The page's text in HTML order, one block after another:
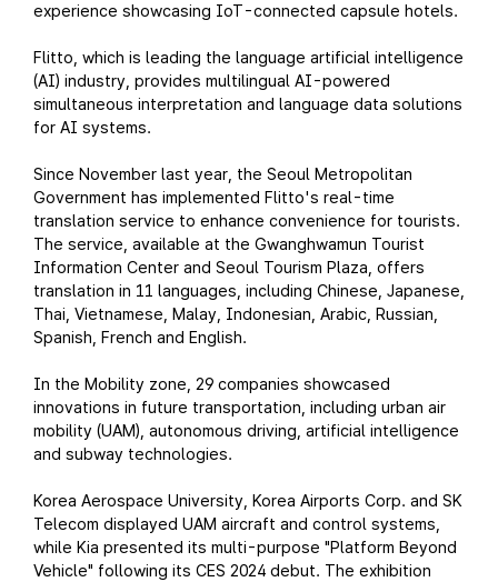
experience showcasing IoT-connected capsule hotels.
Flitto, which is leading the language artificial intelligence
(AI) industry, provides multilingual AI-powered
simultaneous interpretation and language data solutions
for AI systems.
Since November last year, the Seoul Metropolitan
Government has implemented Flitto's real-time
translation service to enhance convenience for tourists.
The service, available at the Gwanghwamun Tourist
Information Center and Seoul Tourism Plaza, offers
translation in 11 languages, including Chinese, Japanese,
Thai, Vietnamese, Malay, Indonesian, Arabic, Russian,
Spanish, French and English.
In the Mobility zone, 29 companies showcased
innovations in future transportation, including urban air
mobility (UAM), autonomous driving, artificial intelligence
and subway technologies.
Korea Aerospace University, Korea Airports Corp. and SK
Telecom displayed UAM aircraft and control systems,
while Kia presented its multi-purpose "Platform Beyond
Vehicle" following its CES 2024 debut. The exhibition